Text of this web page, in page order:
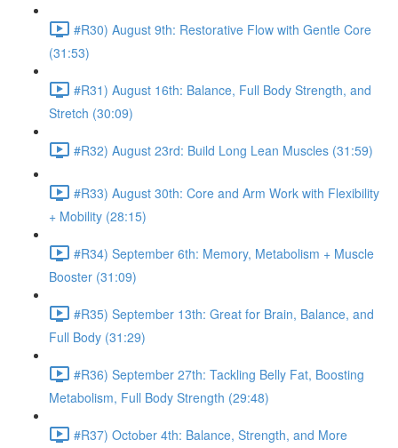
#R30) August 9th: Restorative Flow with Gentle Core
(31:53)
#R31) August 16th: Balance, Full Body Strength, and
Stretch (30:09)
#R32) August 23rd: Build Long Lean Muscles (31:59)
#R33) August 30th: Core and Arm Work with Flexibility
+ Mobility (28:15)
#R34) September 6th: Memory, Metabolism + Muscle
Booster (31:09)
#R35) September 13th: Great for Brain, Balance, and
Full Body (31:29)
#R36) September 27th: Tackling Belly Fat, Boosting
Metabolism, Full Body Strength (29:48)
#R37) October 4th: Balance, Strength, and More